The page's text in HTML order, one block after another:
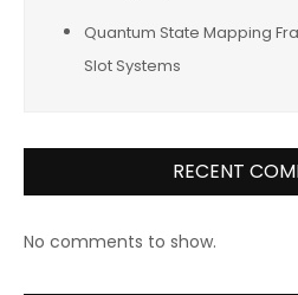
Quantum State Mapping
Slot Systems
RECENT
No comments to show.